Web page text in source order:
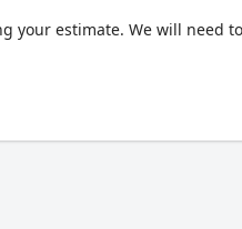
your estimate. We will need